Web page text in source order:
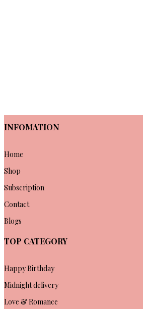
INFOMATION
Home
Shop
Subscription
Contact
Blogs
TOP CATEGORY
Happy Birthday
Midnight delivery
Love & Romance